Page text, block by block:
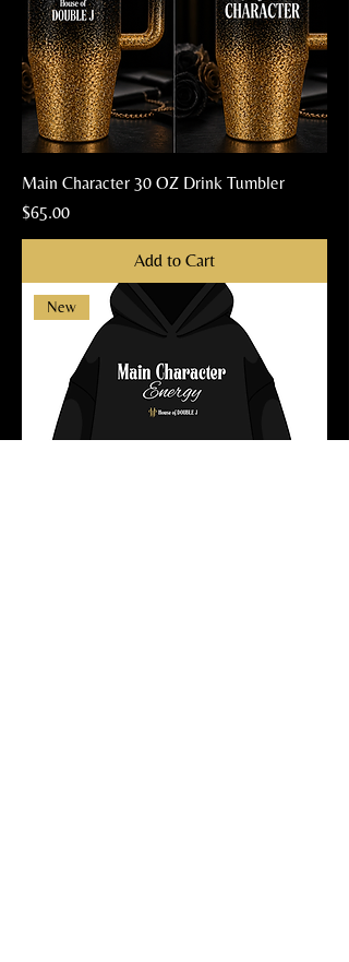
Main Character 30 OZ Drink Tumbler
Price
$65.00
Add to Cart
New